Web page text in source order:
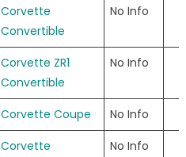
Corvette
Convertible
No Info
Corvette ZR1
Convertible
No Info
Corvette Coupe
No Info
Corvette
No Info